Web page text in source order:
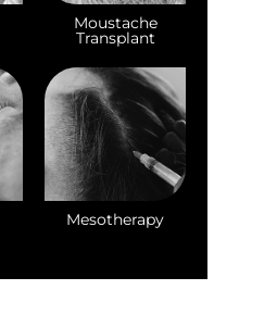
Moustache
Transplant
Mesotherapy